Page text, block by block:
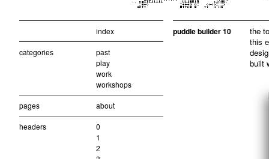
index
categories
past
play
work
workshops
pages about
headers
0
1
2
puddle builder 10
the
this
built